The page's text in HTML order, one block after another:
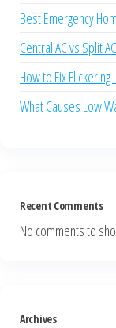
Best Emergency
Central AC vs Split
How to Fix
What Causes Low
Recent Comments
No comments to
Archives